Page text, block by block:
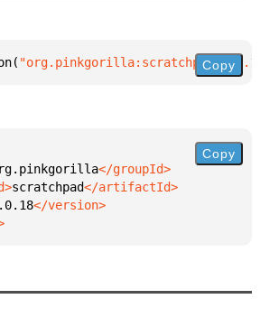
"org.pinkgorilla:scratchpad:0.0.18"
Copy
scratchpad
Copy